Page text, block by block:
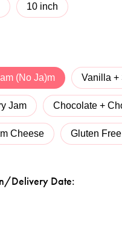
10 inch
(No Ja)m Vanilla +
Jam Chocolate +
Cheese Gluten
Delivery Date: